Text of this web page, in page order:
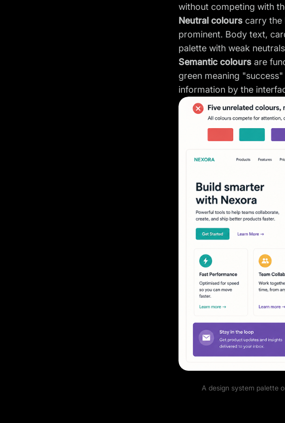
without competing with
Neutral colourscarry the
prominent. Body text,
palette with weak
Semantic coloursare
green meaning
information by the
A design system palette